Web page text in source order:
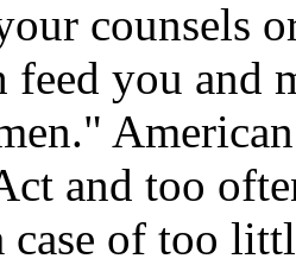
counsels
feed you and
and too
case of too